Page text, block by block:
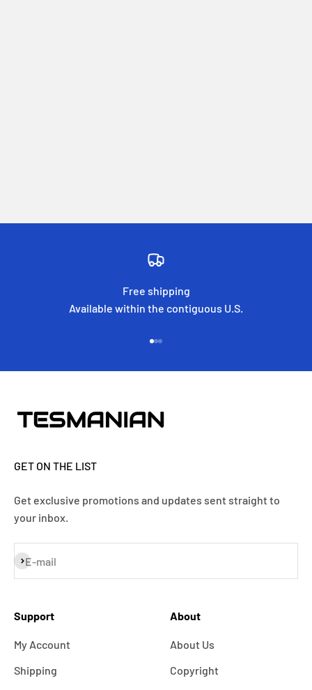
Free shipping
Available within the contiguous U.S.
GET ON THE LIST
Get exclusive promotions and updates sent straight to
your inbox.
E-mail
Subscribe
Support
My Account
Shipping
About
About Us
Copyright